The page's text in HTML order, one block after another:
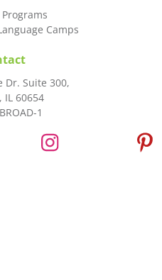
Camps
Dr. Suite 300,
IL 60654
1